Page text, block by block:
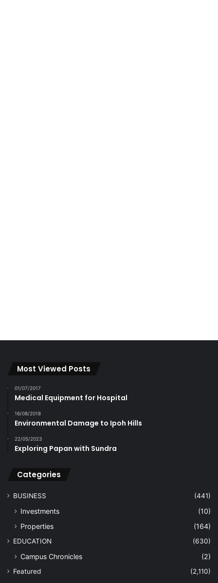
Most Viewed Posts
01/07/2017
Medical Equipment for Hospital
16/08/2018
Environmental Damage to Ipoh Hills
22/05/2023
Exploring Papan with Sundra
Categories
BUSINESS (441)
Investments
(10)
Properties
(164)
EDUCATION (630)
Campus Chronicles (2)
Featured
(2,110)